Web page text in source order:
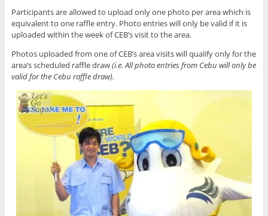
Participants are allowed to upload only one photo per area which is
equivalent to one raffle entry. Photo entries will only be valid if it is
uploaded within the week of CEB’s visit to the area.
Photos uploaded from one of CEB’s area visits will qualify only for the
area’s scheduled raffle draw(i.e. All photo entries from Cebu will only be
valid for the Cebu raffle draw).